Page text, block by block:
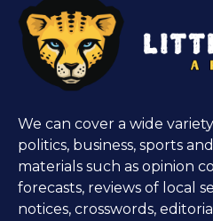
We can cover a wide
politics, business, sports
materials such as opinion
forecasts, reviews of local
notices, crosswords,